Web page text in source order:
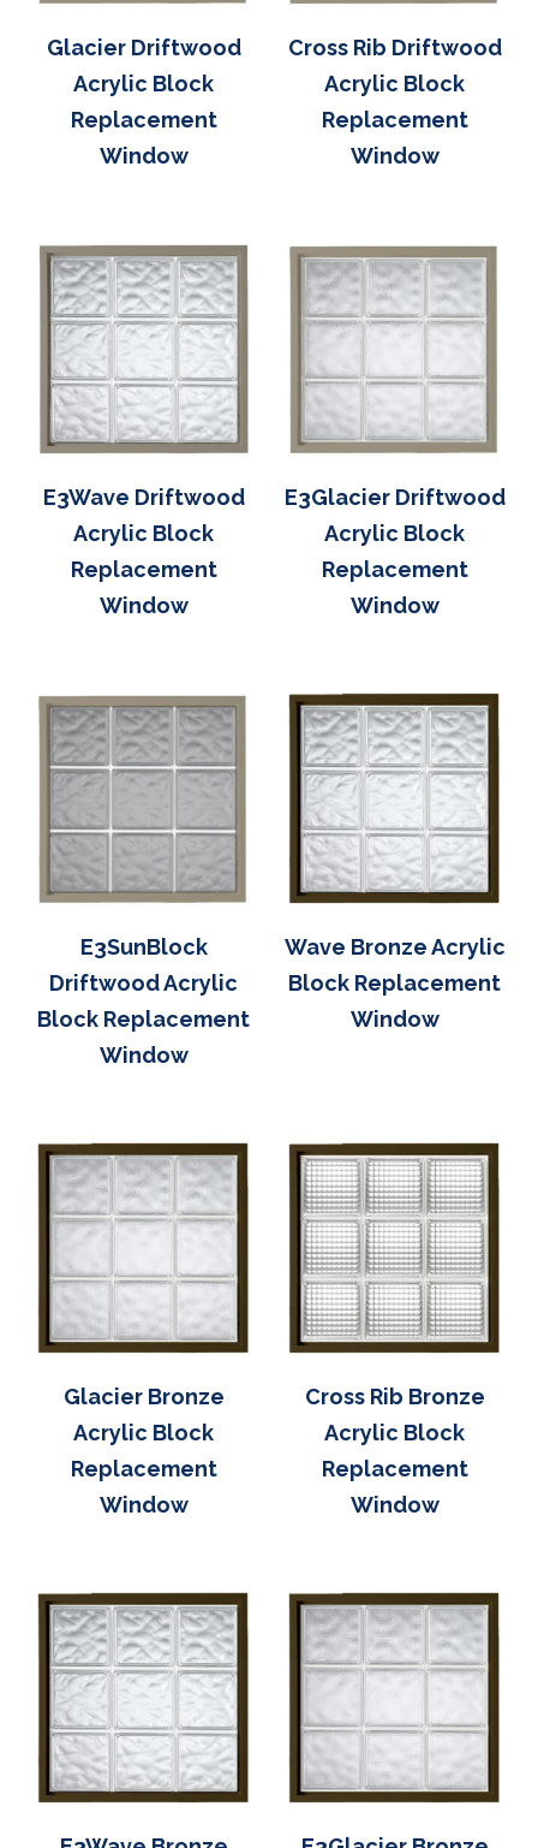
Glacier Driftwood
Acrylic Block
Replacement
Window
Cross Rib Driftwood
Acrylic Block
Replacement
Window
E3Wave Driftwood
Acrylic Block
Replacement
Window
E3Glacier Driftwood
Acrylic Block
Replacement
Window
E3SunBlock
Driftwood Acrylic
Block Replacement
Window
Wave Bronze Acrylic
Block Replacement
Window
Glacier Bronze
Acrylic Block
Replacement
Window
Cross Rib Bronze
Acrylic Block
Replacement
Window